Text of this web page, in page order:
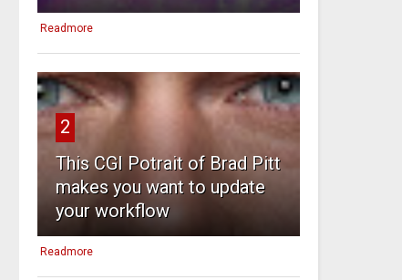
Readmore
2
This CGI Potrait of Brad Pitt
makes you want to update
your workflow
Readmore